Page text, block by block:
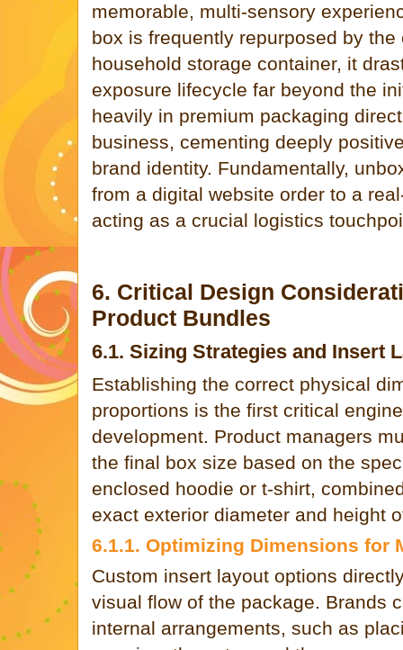
memorable, multi-sensory
box is frequently repurposed by
household storage container, it
exposure lifecycle far beyond the
heavily in premium packaging
business, cementing deeply
brand identity. Fundamentally,
from a digital website order to a
acting as a crucial logistics
6. Critical Design
Product Bundles
6.1. Sizing Strategies and Insert
Establishing the correct physical
proportions is the first critical
development. Product managers
the final box size based on the
enclosed hoodie or t-shirt,
exact exterior diameter and height
6.1.1. Optimizing Dimensions for
Custom insert layout options
visual flow of the package. Brands
internal arrangements, such as